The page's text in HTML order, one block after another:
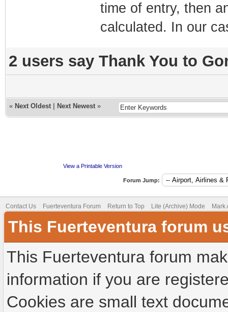
time of entry, then
calculated. In our
2 users say Thank You to
« Next Oldest Next Newest »
View a Printable Version
Forum Jump:
Contact Us Fuerteventura Forum Return to Top Lite (Archive) Mode Mark
This Fuerteventura forum
This Fuerteventura forum
information if you are
Cookies are small text